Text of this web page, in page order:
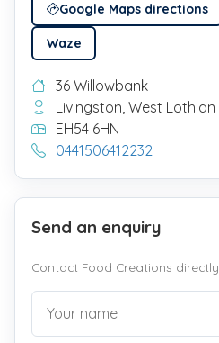
Google Maps directions
Waze
36 Willowbank
Livingston, West Lothian
EH54 6HN
0441506412232
Send an enquiry
Contact Food Creations